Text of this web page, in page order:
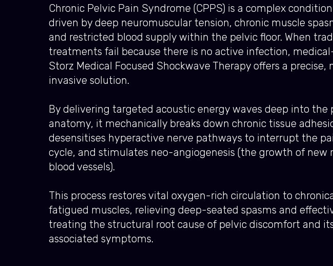
Chronic Pelvic Pain Syndrome (CPPS) is a complex
driven by deep neuromuscular tension, chronic muscle
and restricted blood supply within the pelvic floor. When
treatments fail because there is no active infection,
Storz Medical Focused Shockwave Therapy offers a precise,
invasive solution.
By delivering targeted acoustic energy waves deep into the
anatomy, it mechanically breaks down chronic tissue
desensitises hyperactive nerve pathways to interrupt the
cycle, and stimulates neo-angiogenesis (the growth of new
blood vessels).
This process restores vital oxygen-rich circulation to
fatigued muscles, relieving deep-seated spasms and
treating the structural root cause of pelvic discomfort and
associated symptoms.